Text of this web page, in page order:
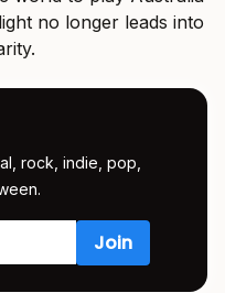
no longer leads into
rock, indie, pop,